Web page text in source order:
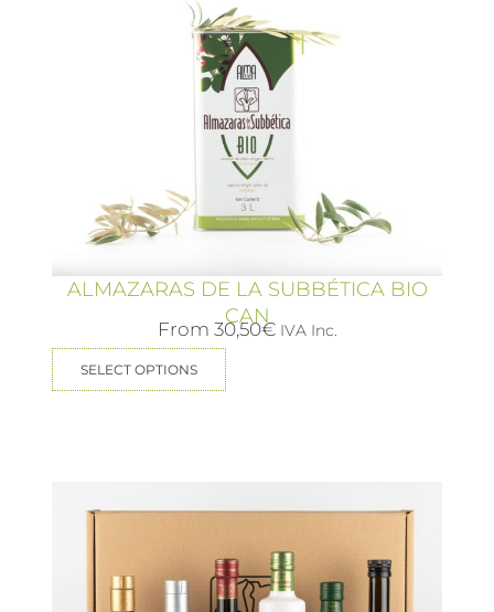
ALMAZARAS DE LA SUBBÉTICA BIO
CAN
From 30,50€ IVA Inc.
SELECT OPTIONS